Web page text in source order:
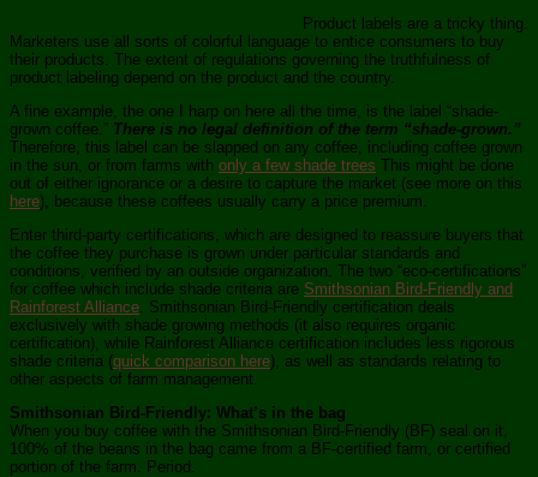
Product labels are a tricky thing.
Marketers use all sorts of colorful language to entice consumers to buy
their products. The extent of regulations governing the truthfulness of
product labeling depend on the product and the country.
A fine example, the one I harp on here all the time, is the label “shade-
grown coffee.” There is no legal definition of the term “shade-grown.”
Therefore, this label can be slapped on any coffee, including coffee grown
in the sun, or from farms with only a few shade trees This might be done
out of either ignorance or a desire to capture the market (see more on this
here), because these coffees usually carry a price premium.
Enter third-party certifications, which are designed to reassure buyers that
the coffee they purchase is grown under particular standards and
conditions, verified by an outside organization. The two “eco-certifications”
for coffee which include shade criteria are Smithsonian Bird-Friendly and
Rainforest Alliance . Smithsonian Bird-Friendly certification deals
exclusively with shade growing methods (it also requires organic
certification), while Rainforest Alliance certification includes less rigorous
shade criteria (quick comparison here), as well as standards relating to
other aspects of farm management.
Smithsonian Bird-Friendly: What’s in the bag
When you buy coffee with the Smithsonian Bird-Friendly (BF) seal on it,
100% of the beans in the bag came from a BF-certified farm, or certified
portion of the farm. Period.